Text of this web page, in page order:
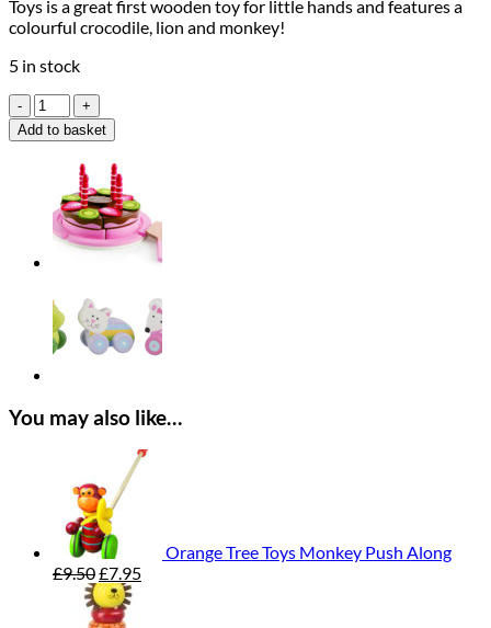
Toys is a great first wooden toy for little hands and features a
colourful crocodile, lion and monkey!
5 in stock
Orange
Tree
Toys
Jungle
quantity
Add to basket
You may also like…
Orange Tree Toys Monkey Push Along
£9.50Original
price
was:
£7.95Current